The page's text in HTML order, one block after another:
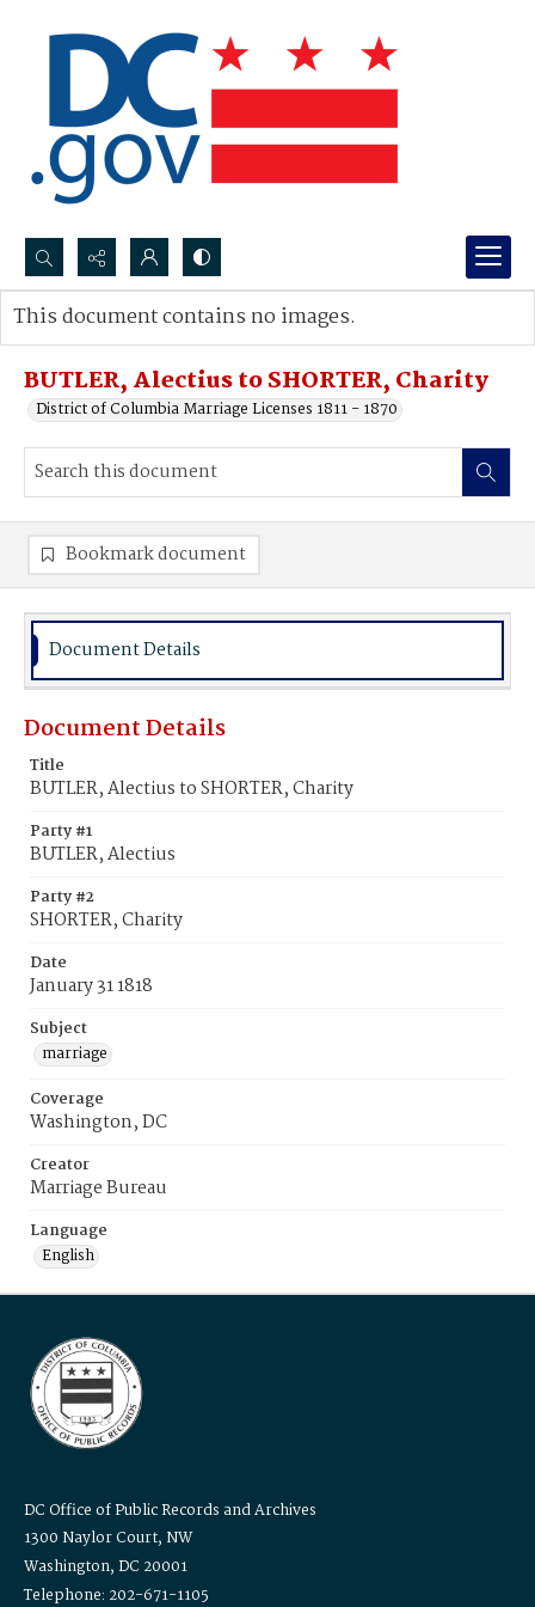
Search...
Advanced search
BUTLER, Alectius to SHORTER, Charity
District of Columbia Marriage Licenses 1811 - 1870
This document contains no images.
Bookmark document
Document Details
Document Details
Title
BUTLER, Alectius to SHORTER, Charity
Party #1
BUTLER, Alectius
Party #2
SHORTER, Charity
Date
January 31 1818
Subject
marriage
Coverage
Washington, DC
Creator
Marriage Bureau
Language
English
DC Office of Public Records and Archives
1300 Naylor Court, NW
Washington, DC 20001
Telephone: 202-671-1105